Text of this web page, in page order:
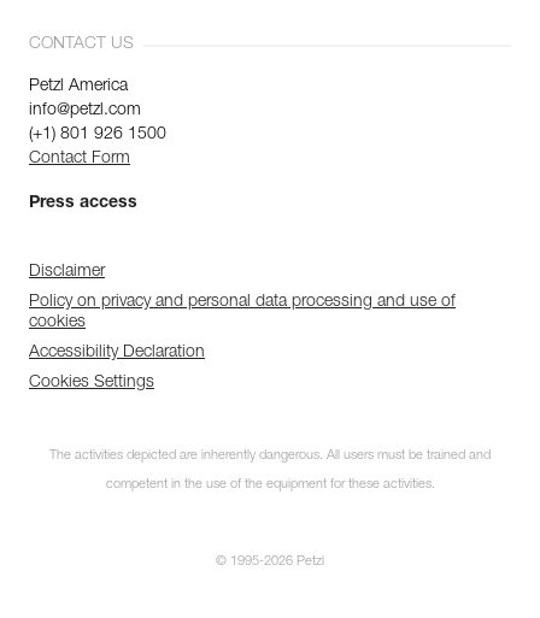
CONTACT US
Petzl America
info@petzl.com
(+1) 801 926 1500
Contact Form
Press access
Disclaimer
Policy on privacy and personal data processing and use of
cookies
Accessibility Declaration
Cookies Settings
The activities depicted are inherently dangerous. All users must be trained and
competent in the use of the equipment for these activities.
© 1995-2026 Petzl